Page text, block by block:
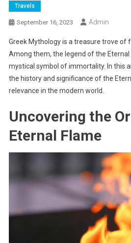
Travels
September 16, 2023 Admin
Greek Mythology is a treasure trove of
Among them, the legend of the Eternal
mystical symbol of immortality. In this
the history and significance of the
relevance in the modern world.
Uncovering the
Eternal Flame